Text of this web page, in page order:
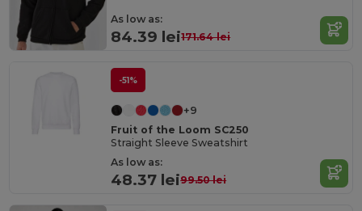
As low as:
84.39 lei171.64 lei
-51%
+9
Fruit of the Loom SC250
Straight Sleeve Sweatshirt
As low as:
48.37 lei99.50 lei